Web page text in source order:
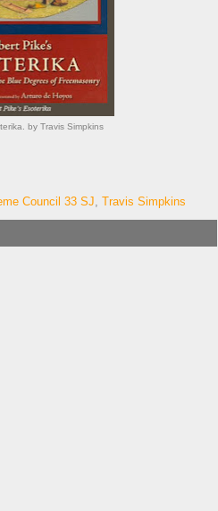
by Travis Simpkins
Council 33 SJ, Travis Simpkins